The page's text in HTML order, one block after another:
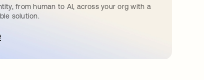
from human to AI, across your org with a
solution.
a new tab